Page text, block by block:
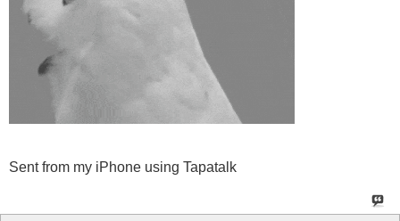
Sent from my iPhone using Tapatalk